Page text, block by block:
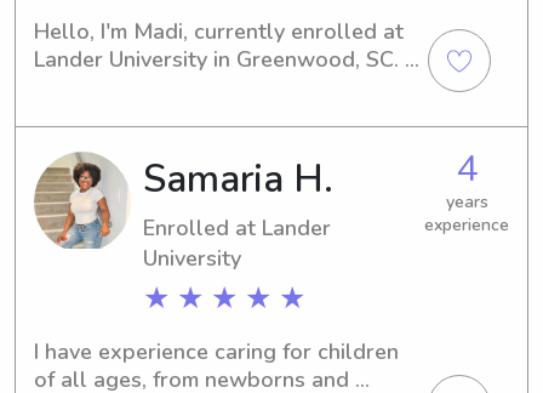
Hello, I'm Madi, currently enrolled at
Lander University in Greenwood, SC.
I'm eager to enhance your daily
routines!
Samaria H.
Enrolled at Lander
University
★ ★ ★ ★ ★
4
years
experience
I have experience caring for children
of all ages, from newborns and